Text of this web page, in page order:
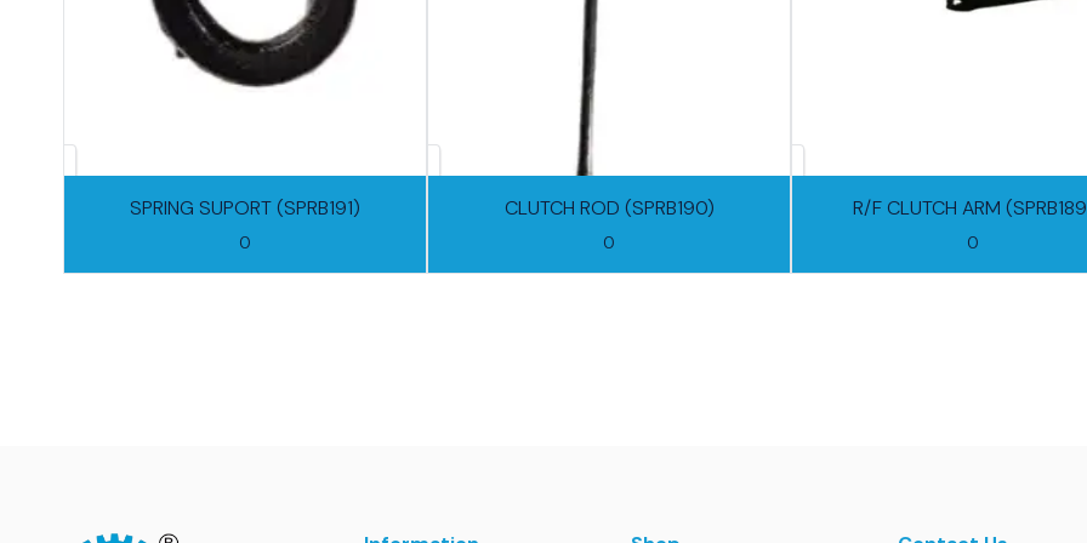
SPRING SUPORT (SPRB191)
0
CLUTCH ROD (SPRB190)
0
R/F CLUTCH ARM
0